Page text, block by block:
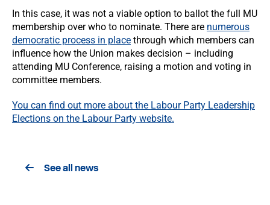
In this case, it was not a viable option to ballot the full MU
membership over who to nominate. There are numerous
democratic process in place through which members can
influence how the Union makes decision – including
attending MU Conference, raising a motion and voting in
committee members.
You can find out more about the Labour Party Leadership
Elections on the Labour Party website.
See all news